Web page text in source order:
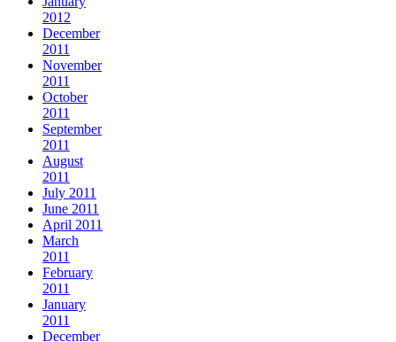
2012
December
2011
November
2011
October
2011
September
2011
August
2011
July 2011
June 2011
April 2011
March
2011
February
2011
January
2011
December